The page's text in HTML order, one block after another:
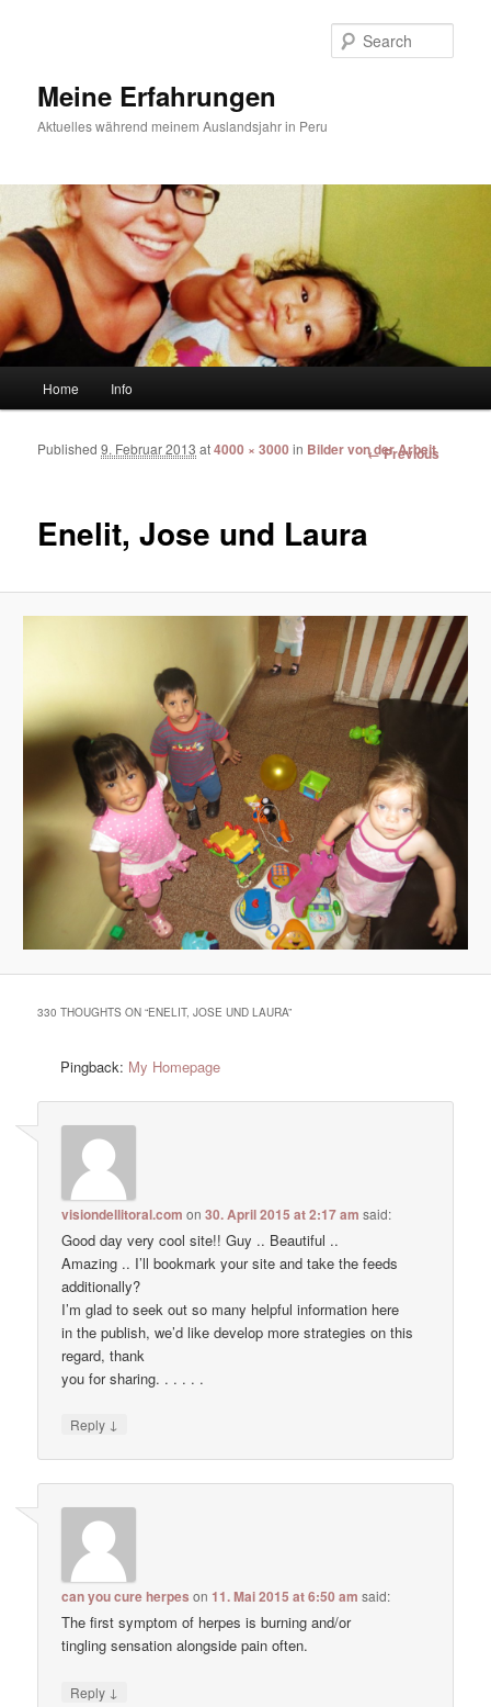
Meine Erfahrungen
Aktuelles während meinem Auslandsjahr in Peru
Skip to primary content
Skip to secondary content
Home Info
Image
← Previous
Enelit, Jose und Laura
Published9. Februar 2013 at4000 × 3000 in Bilder von der Arbeit
330 THOUGHTS ON “ENELIT, JOSE UND LAURA”
Pingback: My Homepage
visiondellitoral.com on30. April 2015 at 2:17 am said:
Good day very cool site!! Guy .. Beautiful ..
Amazing .. I’ll bookmark your site and take the feeds
additionally?
I’m glad to seek out so many helpful information here
in the publish, we’d like develop more strategies on this
regard, thank
you for sharing. . . . . .
Reply ↓
can you cure herpes on11. Mai 2015 at 6:50 am said:
The first symptom of herpes is burning and/or
tingling sensation alongside pain often.
Reply ↓